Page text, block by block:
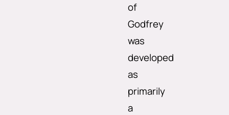
of
Godfrey
was
developed
as
primarily
a